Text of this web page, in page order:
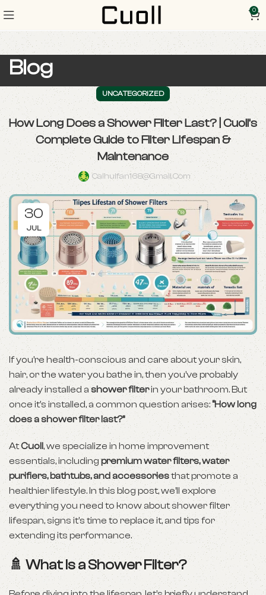
0
Blog
UNCATEGORIZED
How Long Does a Shower Filter Last? | Cuoll’s
Complete Guide to Filter Lifespan &
Maintenance
Caihuifan168@gmail.com
30
JUL
If you’re health-conscious and care about your skin,
hair, or the water you bathe in, then you’ve probably
already installed ashower filterin your bathroom. But
once it’s installed, a common question arises:“How long
does a shower filter last?”
AtCuoll, we specialize in home improvement
essentials, includingpremium water filters, water
purifiers, bathtubs, and accessoriesthat promote a
healthier lifestyle. In this blog post, we’ll explore
everything you need to know about shower filter
lifespan, signs it’s time to replace it, and tips for
extending its performance.
🚿 What Is a Shower Filter?